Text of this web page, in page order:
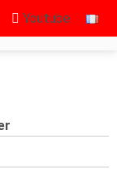
Youtube